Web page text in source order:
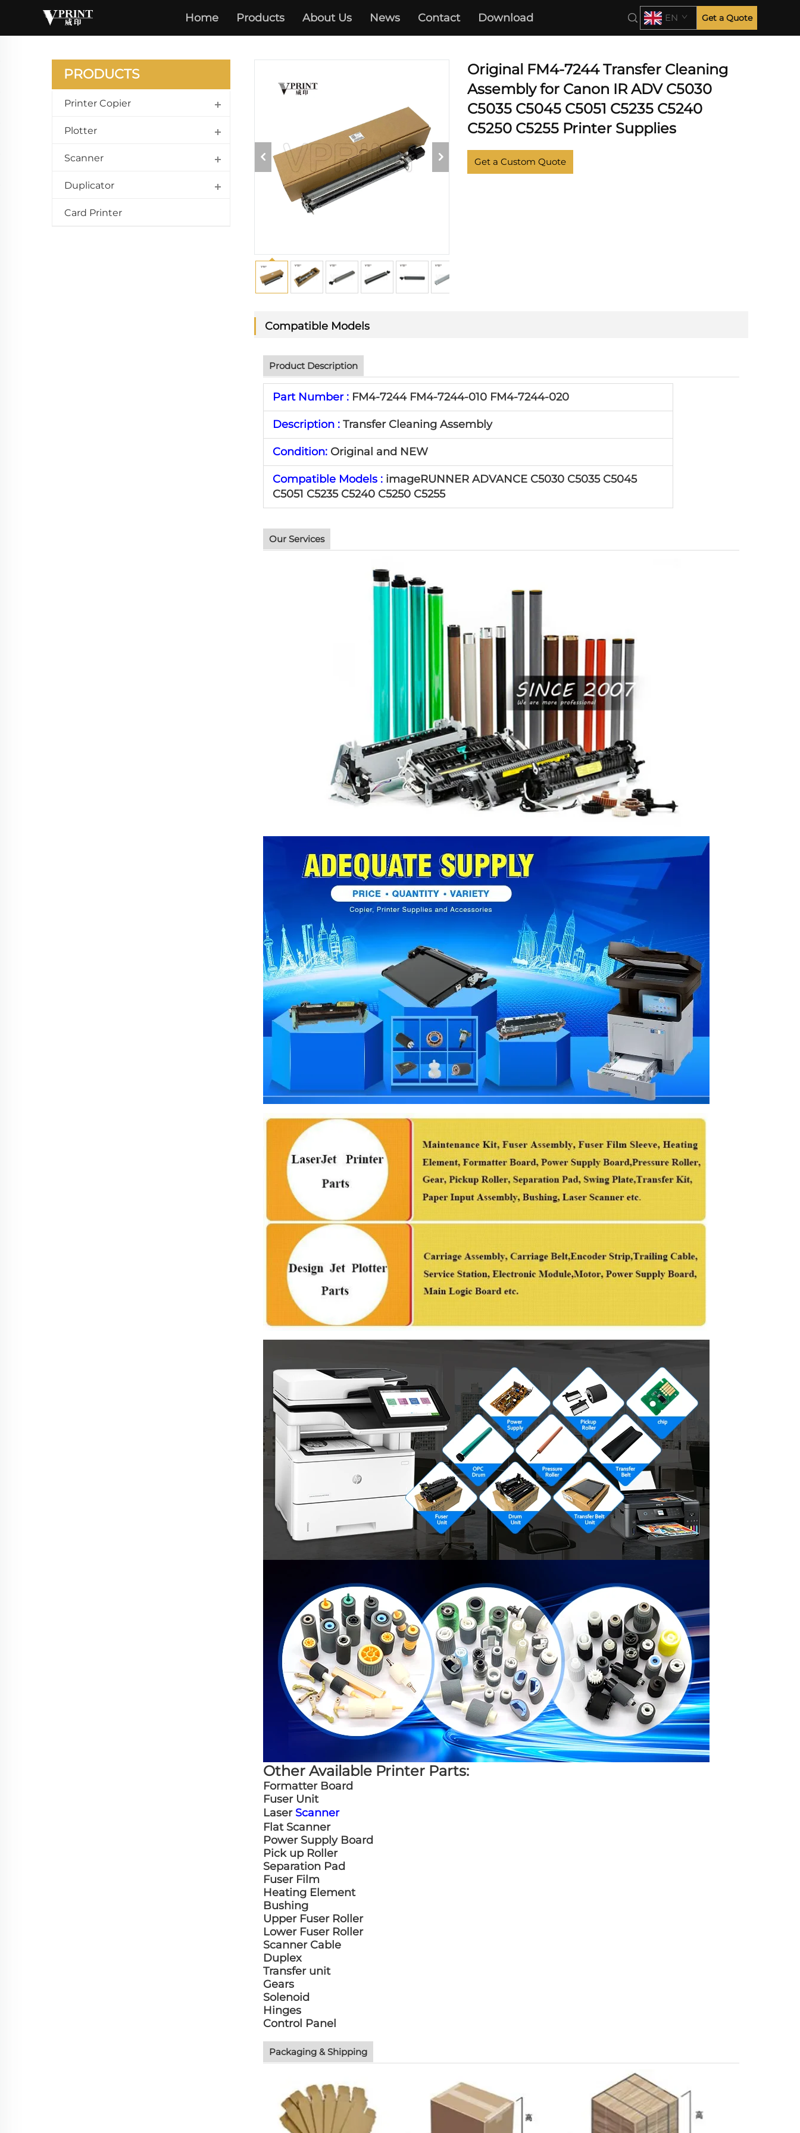
Home Products About Us News Contact Download EN Get a Quote
IR ADV C5030 C5035 C5045 C5051 C5235
PRODUCTS
Printer Copier
Plotter
Scanner
Duplicator
Card Printer
Original FM4-7244 Transfer Cleaning
Assembly for Canon IR ADV C5030
C5035 C5045 C5051 C5235 C5240
C5250 C5255 Printer Supplies
Get a Custom Quote
Compatible Models
Product Description
Part Number : FM4-7244 FM4-7244-010 FM4-7244-020
Description : Transfer Cleaning Assembly
Condition: Original and NEW
Compatible Models : imageRUNNER ADVANCE C5030 C5035 C5045
C5051 C5235 C5240 C5250 C5255
Our Services
Other Available Printer Parts:
Formatter Board
Fuser Unit
Laser Scanner
Flat Scanner
Power Supply Board
Pick up Roller
Separation Pad
Fuser Film
Heating Element
Bushing
Upper Fuser Roller
Lower Fuser Roller
Scanner Cable
Duplex
Transfer unit
Gears
Solenoid
Hinges
Control Panel
Packaging & Shipping